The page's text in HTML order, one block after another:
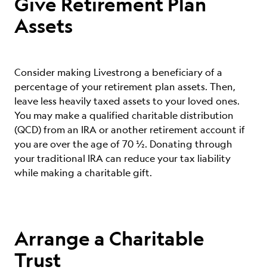
Assets
Consider making Livestrong a beneficiary of a
percentage of your retirement plan assets. Then,
leave less heavily taxed assets to your loved ones.
You may make a qualified charitable distribution
(QCD) from an IRA or another retirement account if
you are over the age of 70 ½. Donating through
your traditional IRA can reduce your tax liability
while making a charitable gift.
Arrange a Charitable
Trust